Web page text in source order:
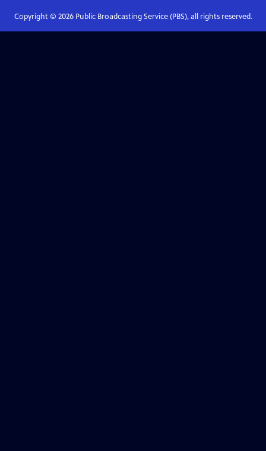
Copyright © 2026Public Broadcasting Service (PBS), all rights reserved.